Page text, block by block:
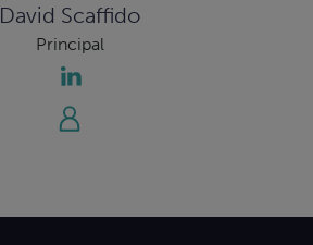
David Scaffido
Principal